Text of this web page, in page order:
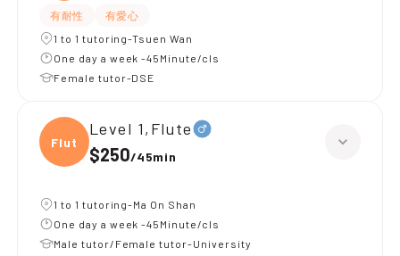
有耐性
有愛心
1 to 1 tutoring-Tsuen Wan
One day a week -45Minute/cls
Female tutor-DSE
Flute
Level 1,Flute
$250/45min
1 to 1 tutoring-Ma On Shan
One day a week -45Minute/cls
Male tutor/Female tutor-University